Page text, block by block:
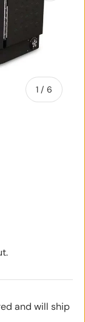
1 / of
6
and will ship